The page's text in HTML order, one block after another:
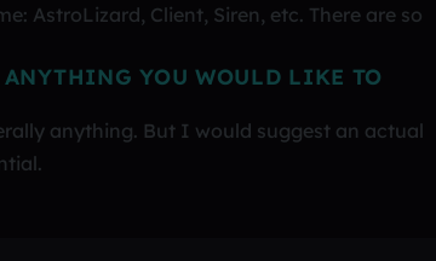
AstroLizard, Client, Siren, etc. There are so
YOU WOULD LIKE TO
anything. But I would suggest an actual